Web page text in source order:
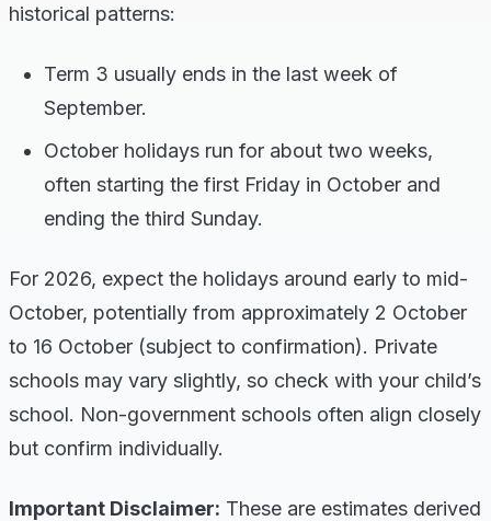
historical patterns:
Term 3 usually ends in the last week of
September.
October holidays run for about two weeks,
often starting the first Friday in October and
ending the third Sunday.
For 2026, expect the holidays around early to mid-
October, potentially from approximately 2 October
to 16 October (subject to confirmation). Private
schools may vary slightly, so check with your child’s
school. Non-government schools often align closely
but confirm individually.
Important Disclaimer: These are estimates derived